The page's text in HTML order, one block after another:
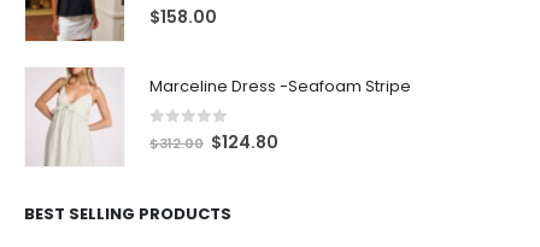
0out of 5
$158.00
Marceline Dress -Seafoam Stripe
out of 5
$312.00 $124.80
BEST SELLING PRODUCTS